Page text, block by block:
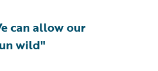
can allow our
wild"